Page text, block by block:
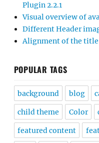
Plugin 2.2.1
Visual overview of
Different Header
Alignment of the title
POPULAR TAGS
background blog
child theme Color
featured content